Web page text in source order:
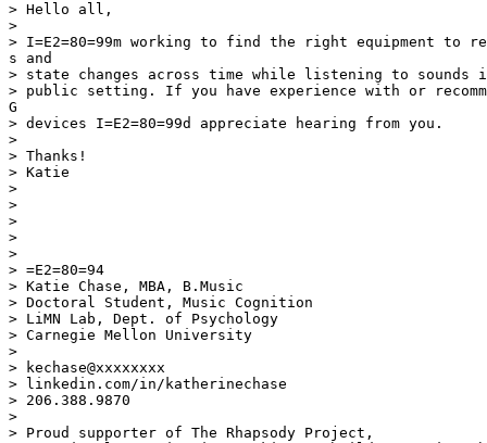
> Hello all,
>
> I=E2=80=99m working to find the right equipment to
s and
> state changes across time while listening to sounds
> public setting. If you have experience with or
G
> devices I=E2=80=99d appreciate hearing from you.
>
> Thanks!
> Katie
>
>
>
>
>
> =E2=80=94
> Katie Chase, MBA, B.Music
> Doctoral Student, Music Cognition
> LiMN Lab, Dept. of Psychology
> Carnegie Mellon University
>
> kechase@xxxxxxxx
> linkedin.com/in/katherinechase
> 206.388.9870
>
> Proud supporter of The Rhapsody Project,